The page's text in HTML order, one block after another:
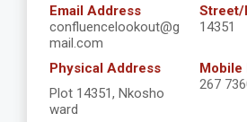
Email Address
confluencelookout@g
mail.com
Street/
14351
Physical Address
Plot 14351, Nkosho
ward
Mobile
267